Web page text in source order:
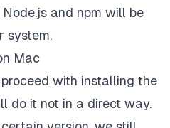
and npm will be
system.
Mac
with installing the
do it not in a direct way.